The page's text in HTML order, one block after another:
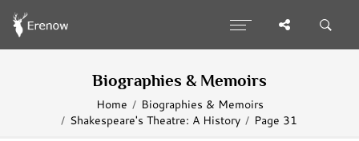
Biographies & Memoirs
Home
Biographies & Memoirs
Shakespeare's Theatre: A History
Page 31